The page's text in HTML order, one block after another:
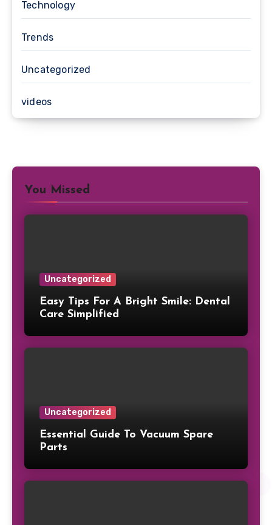
Technology
Trends
Uncategorized
videos
You Missed
Uncategorized
Easy Tips For A Bright Smile: Dental
Care Simplified
Uncategorized
Essential Guide To Vacuum Spare
Parts